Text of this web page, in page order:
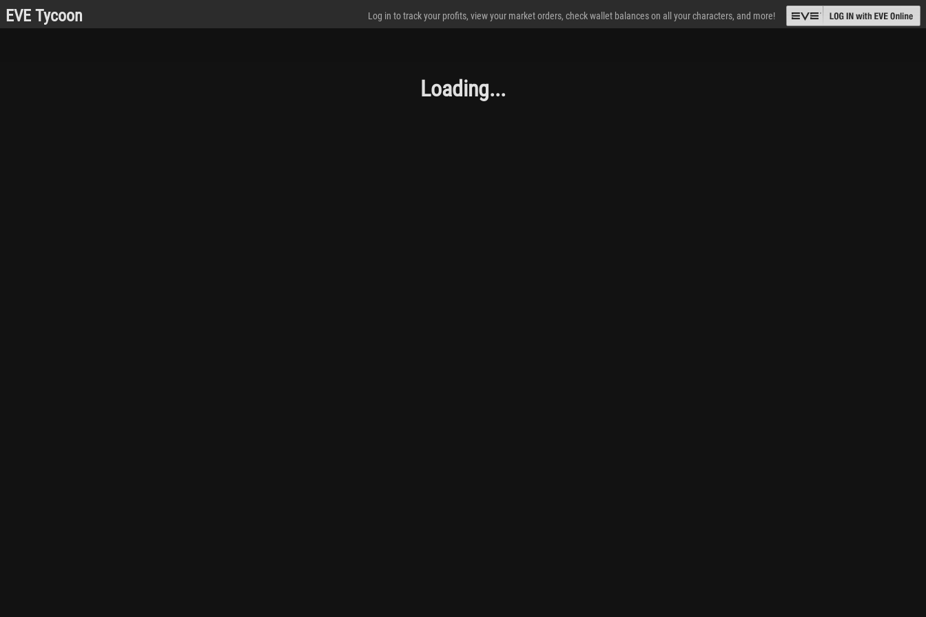
EVE Tycoon Log in to track your profits, view your market orders, check wallet balances on all your characters, and more!
Loading...